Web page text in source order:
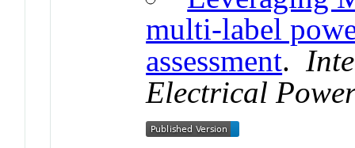
multi-label
assessment.
Electrical